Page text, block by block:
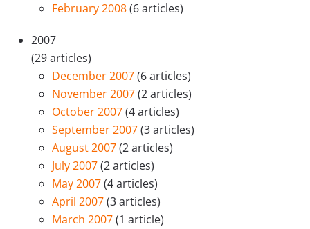
February 2008(6 articles)
2007
(29 articles)
December 2007(6 articles)
November 2007(2 articles)
October 2007(4 articles)
September 2007(3 articles)
August 2007(2 articles)
July 2007(2 articles)
May 2007(4 articles)
April 2007(3 articles)
March 2007(1 article)